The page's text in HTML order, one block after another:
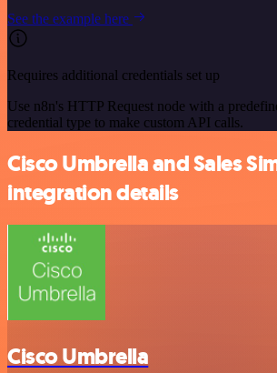
See the example here
Requires additional credentials set up
Use n8n's HTTP Request node with a
credential type to make custom API calls.
Cisco Umbrella and Sales
integration details
Cisco Umbrella